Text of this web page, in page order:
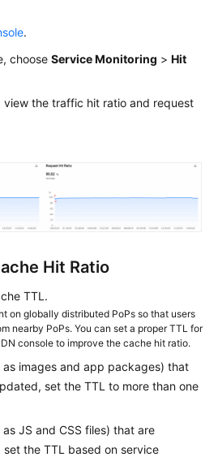
.
choose Service Monitoring > Hit
view the traffic hit ratio and request
Hit Ratio
TTL.
on globally distributed PoPs so that users
nearby PoPs. You can set a proper TTL for
console to improve the cache hit ratio.
as images and app packages) that
set the TTL to more than one
JS and CSS files) that are
the TTL based on service